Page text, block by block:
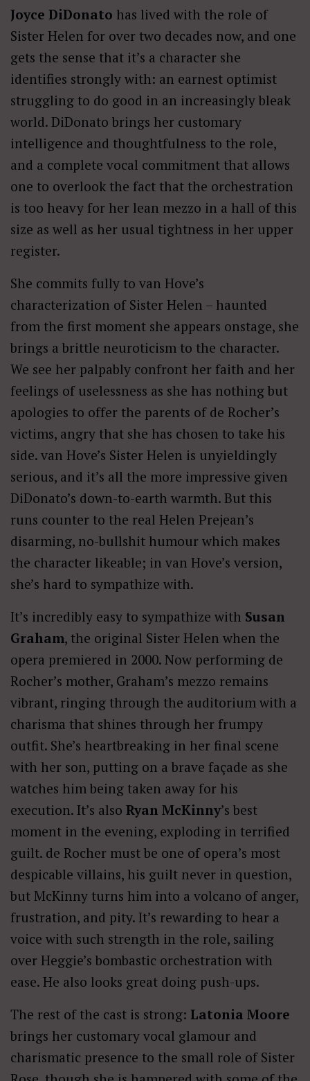
Joyce DiDonato has lived with the role of
Sister Helen for over two decades now, and one
gets the sense that it’s a character she
identifies strongly with: an earnest optimist
struggling to do good in an increasingly bleak
world. DiDonato brings her customary
intelligence and thoughtfulness to the role,
and a complete vocal commitment that allows
one to overlook the fact that the orchestration
is too heavy for her lean mezzo in a hall of this
size as well as her usual tightness in her upper
register.
She commits fully to van Hove’s
characterization of Sister Helen – haunted
from the first moment she appears onstage, she
brings a brittle neuroticism to the character.
We see her palpably confront her faith and her
feelings of uselessness as she has nothing but
apologies to offer the parents of de Rocher’s
victims, angry that she has chosen to take his
side. van Hove’s Sister Helen is unyieldingly
serious, and it’s all the more impressive given
DiDonato’s down-to-earth warmth. But this
runs counter to the real Helen Prejean’s
disarming, no-bullshit humour which makes
the character likeable; in van Hove’s version,
she’s hard to sympathize with.
It’s incredibly easy to sympathize with Susan
Graham, the original Sister Helen when the
opera premiered in 2000. Now performing de
Rocher’s mother, Graham’s mezzo remains
vibrant, ringing through the auditorium with a
charisma that shines through her frumpy
outfit. She’s heartbreaking in her final scene
with her son, putting on a brave façade as she
watches him being taken away for his
execution. It’s also Ryan McKinny’s best
moment in the evening, exploding in terrified
guilt. de Rocher must be one of opera’s most
despicable villains, his guilt never in question,
but McKinny turns him into a volcano of anger,
frustration, and pity. It’s rewarding to hear a
voice with such strength in the role, sailing
over Heggie’s bombastic orchestration with
ease. He also looks great doing push-ups.
The rest of the cast is strong: Latonia Moore
brings her customary vocal glamour and
charismatic presence to the small role of Sister